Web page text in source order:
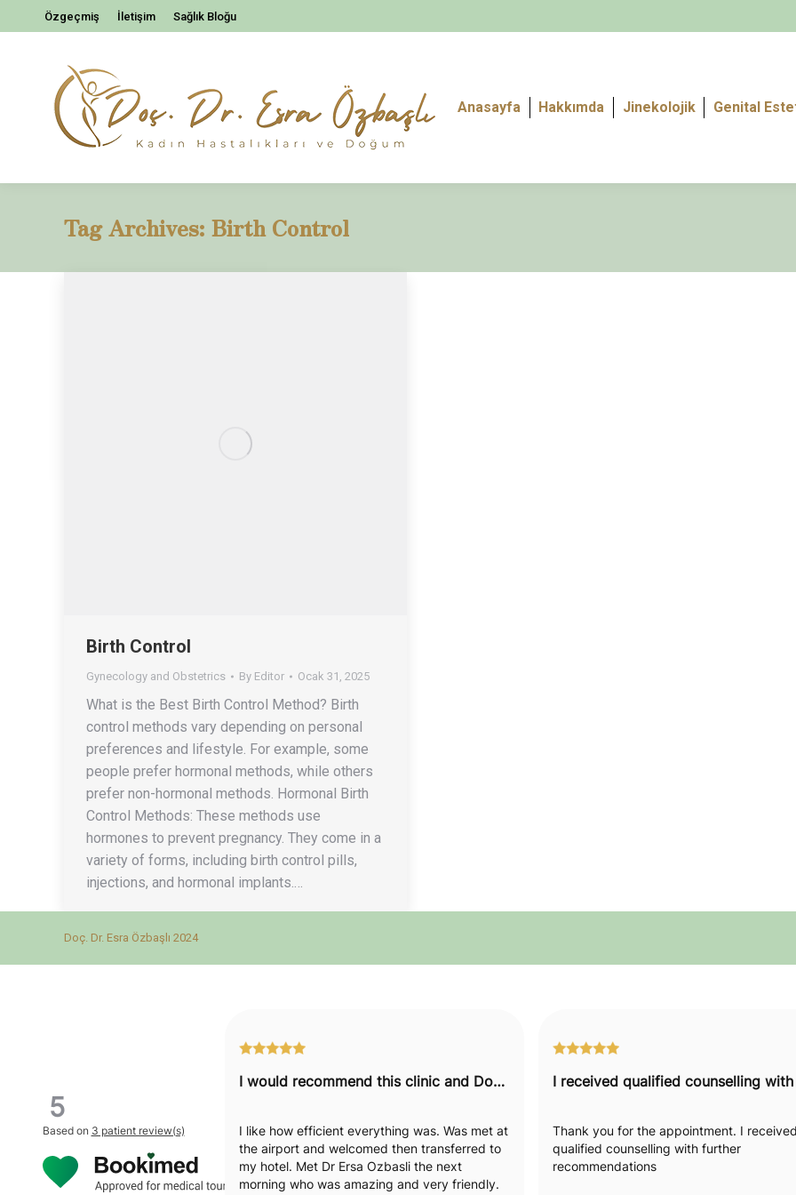
Özgeçmiş İletişim Sağlık Bloğu
Anasayfa Hakkımda Jinekolojik Genital
Tag Archives: Birth Control
Birth Control
Gynecology and Obstetrics By Editor Ocak 31, 2025
What is the Best Birth Control Method? Birth
control methods vary depending on personal
preferences and lifestyle. For example, some
people prefer hormonal methods, while others
prefer non-hormonal methods. Hormonal Birth
Control Methods: These methods use
hormones to prevent pregnancy. They come in a
variety of forms, including birth control pills,
injections, and hormonal implants.…
Doç. Dr. Esra Özbaşlı 2024
5
Based on 3 patient review(s)
I would recommend this clinic and Doctor to everyone.
I like how efficient everything was. Was met at
the airport and welcomed then transferred to
my hotel. Met Dr Ersa Ozbasli the next
morning who was amazing and very friendly.
Thank you for the appointment. I received
qualified counselling with further
recommendations